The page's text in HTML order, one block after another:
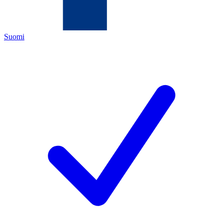
Suomi